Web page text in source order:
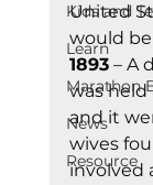
Kids and
Learn
Marathon
News
Resource
United
would
1893 – A
was held
and it
wives
involved